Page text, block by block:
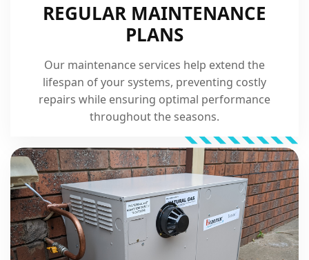
REGULAR MAINTENANCE
PLANS
Our maintenance services help extend the
lifespan of your systems, preventing costly
repairs while ensuring optimal performance
throughout the seasons.